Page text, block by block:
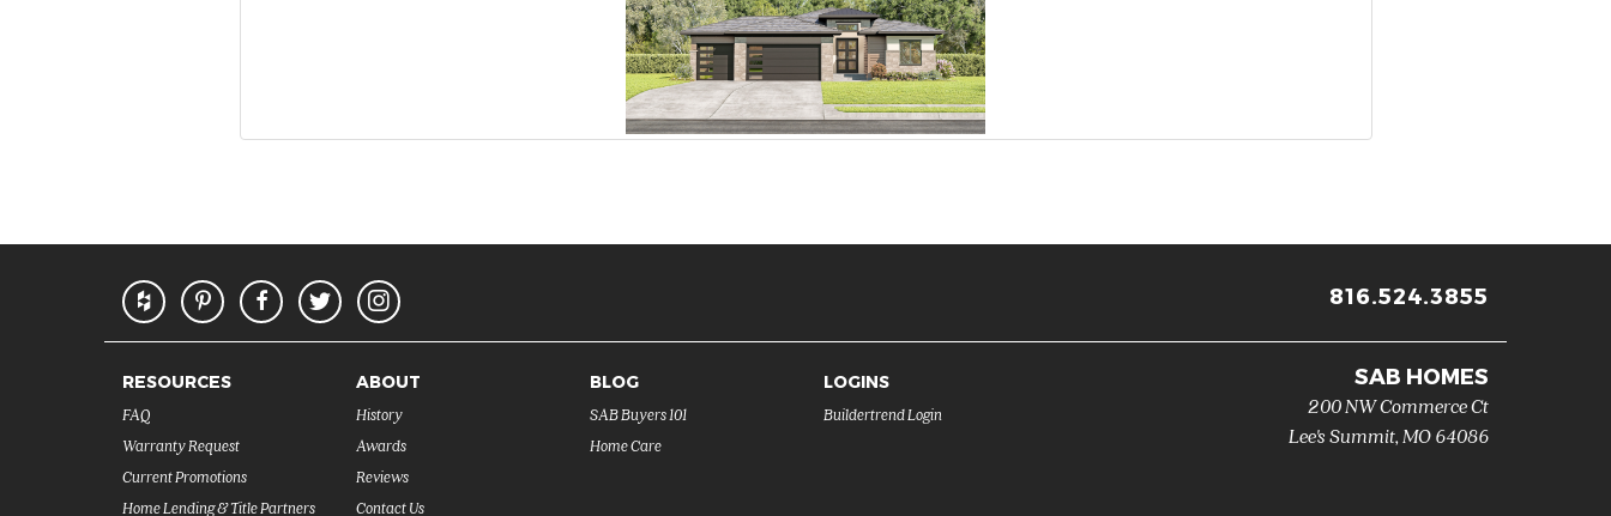
816.524.3855
RESOURCES
FAQ
Warranty Request
Current Promotions
Home Lending & Title Partners
ABOUT
History
Awards
Reviews
Contact Us
BLOG
SAB Buyers 101
Home Care
LOGINS
Buildertrend Login
SAB HOMES
200 NW Commerce Ct
Lee's Summit, MO64086